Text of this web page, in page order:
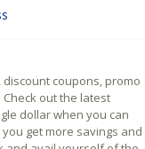
coupons, promo
out the latest
dollar when you can
get more savings and